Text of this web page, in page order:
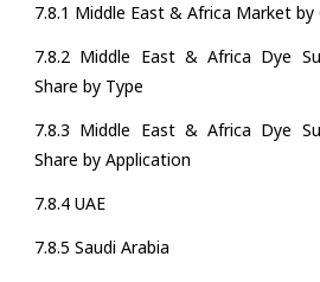
7.8.1 Middle East & Africa Market
7.8.2 Middle East & Africa Dye
Share by Type
7.8.3 Middle East & Africa Dye
Share by Application
7.8.4 UAE
7.8.5 Saudi Arabia